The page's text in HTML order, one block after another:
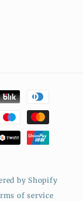
by Shopify
of service